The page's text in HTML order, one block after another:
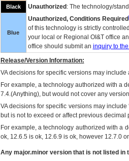
Black Unauthorized : The technology/
Blue
Unauthorized, Conditions Required
of this technology is strictly
your local or Regional OI&Toffice
office should submit an inquiry to the
Release/Version Information:
VAdecisions for specific versions may include
For example, a technology authorized with a
7.4.(Anything), but would not cover any
VA decisions for specific versions may
but is not to exceed or affect previous decimal
For example, a technology authorized with a
ok, 12.6.5 is ok, 12.6.9 is ok, however 12.7.0
Any major.minor version that is not listed in